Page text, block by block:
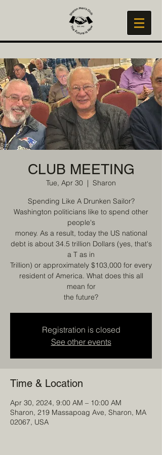
CLUB MEETING
Tue, Apr 30
  |
Sharon
Spending Like A Drunken Sailor?
Washington politicians like to spend other
people's
money. As a result, today the US national
debt is about 34.5 trillion Dollars (yes, that's
a T as in
Trillion) or approximately $103,000 for every
resident of America. What does this all
mean for
the future?
Registration is closed
See other events
Time & Location
Apr 30, 2024, 9:00 AM – 10:00 AM
Sharon, 219 Massapoag Ave, Sharon, MA
02067, USA